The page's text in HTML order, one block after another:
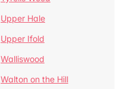
Upper Hale
Upper Ifold
Walliswood
Walton on the Hill